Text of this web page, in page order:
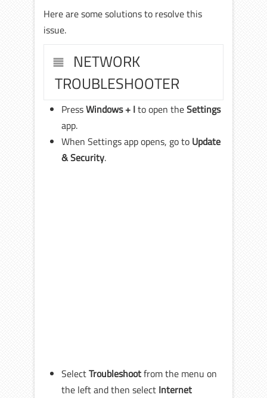
Here are some solutions to resolve this
issue.
NETWORK
TROUBLESHOOTER
PressWindows + Ito open theSettings
app.
When Settings app opens, go to Update
& Security.
SelectTroubleshootfrom the menu on
the left and then select Internet